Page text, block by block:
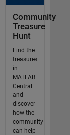
Community
Treasure
Hunt
Find the
treasures
in
MATLAB
Central
and
discover
how the
community
can help